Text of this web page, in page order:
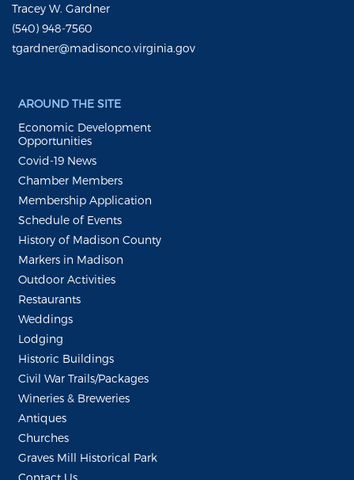
Tracey W. Gardner
(540) 948-7560
tgardner@madisonco.virginia.gov
AROUND THE SITE
Economic Development
Opportunities
Covid-19 News
Chamber Members
Membership Application
Schedule of Events
History of Madison County
Markers in Madison
Outdoor Activities
Restaurants
Weddings
Lodging
Historic Buildings
Civil War Trails/Packages
Wineries & Breweries
Antiques
Churches
Graves Mill Historical Park
Contact Us